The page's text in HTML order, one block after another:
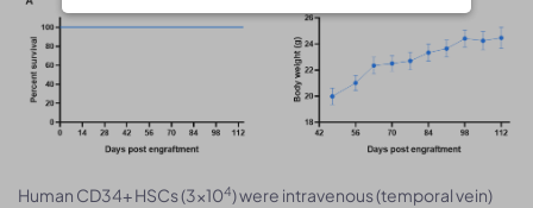
Human CD34+ HSCs (3×104) were intravenous (temporal vein)